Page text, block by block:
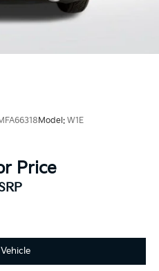
Recognition
Model: W1E
Price